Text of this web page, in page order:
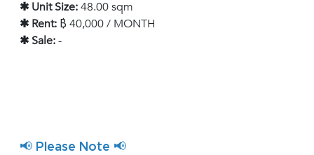
✱ Unit Size:48.00 sqm
✱ Rent: ฿ 40,000 / MONTH
✱ Sale:-
📢 Please Note 📢